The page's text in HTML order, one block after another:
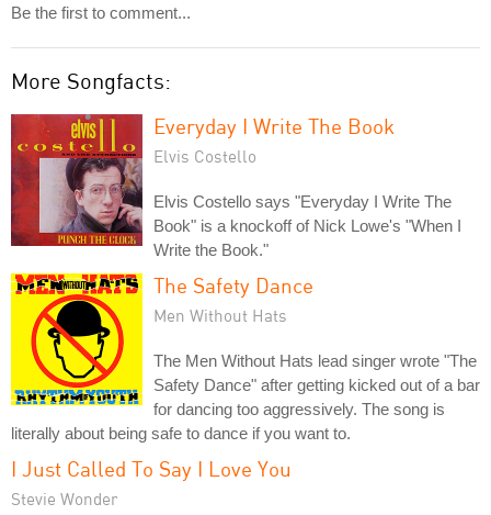
Be the first to comment...
More Songfacts:
Everyday I Write The Book
Elvis Costello
Elvis Costello says "Everyday I Write The
Book" is a knockoff of Nick Lowe's "When I
Write the Book."
The Safety Dance
Men Without Hats
The Men Without Hats lead singer wrote "The
Safety Dance" after getting kicked out of a bar
for dancing too aggressively. The song is
literally about being safe to dance if you want to.
I Just Called To Say I Love You
Stevie Wonder